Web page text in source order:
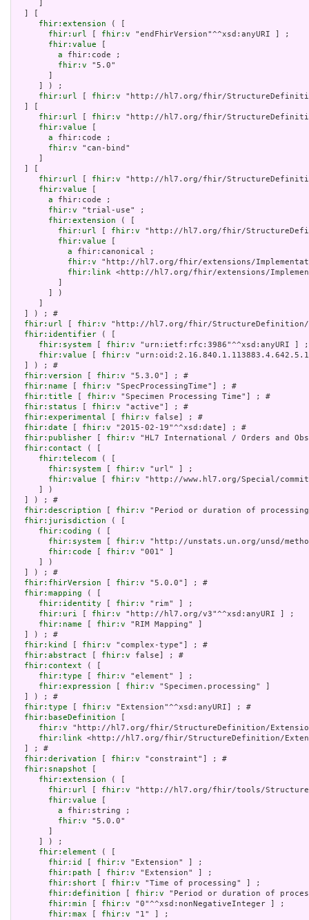
fhir:extension ( [
fhir:url
fhir:v "endFhirVersion"^^xsd:anyURI ] ;
fhir:value
a fhir:code ;
fhir:v "5.0"
     ] ) ;
fhir:url
fhir:v "http://hl7.org/fhir/
fhir:url
fhir:v "http://hl7.org/fhir/
fhir:value
a fhir:code ;
fhir:v "can-bind"
fhir:url
fhir:v "http://hl7.org/fhir/
fhir:value
a fhir:code ;
fhir:v "trial-use" ;
fhir:extension ( [
fhir:url
fhir:v "http://hl7.org/fhir/
fhir:value
a fhir:canonical ;
fhir:v "http://hl7.org/fhir/extensions/
fhir:link <http://hl7.org/fhir/extensions/
       ] )
  ] ) ; #
fhir:url
fhir:v "http://hl7.org/fhir/StructureDefinition/
fhir:identifier ( [
fhir:system
fhir:v "urn:ietf:rfc:3986"^^xsd:anyURI ] ;
fhir:value
fhir:v
  ] ) ; #
fhir:version
fhir:v "5.3.0"] ; #
fhir:name
fhir:v "SpecProcessingTime"] ; #
fhir:title
fhir:v "Specimen Processing Time"] ; #
fhir:status
fhir:v "active"] ; #
fhir:experimental
fhir:v false] ; #
fhir:date
fhir:v "2015-02-19"^^xsd:date] ; #
fhir:publisher
fhir:v "HL7 International / Orders and
fhir:contact ( [
fhir:telecom ( [
fhir:system
fhir:v "url" ] ;
fhir:value
fhir:v "http://www.hl7.org/Special/
     ] )
  ] ) ; #
fhir:description
fhir:v "Period or duration of
fhir:jurisdiction ( [
fhir:coding ( [
fhir:system
fhir:v "http://unstats.un.org/unsd/
fhir:code
fhir:v "001" ]
     ] )
  ] ) ; #
fhir:fhirVersion
fhir:v "5.0.0"] ; #
fhir:mapping ( [
fhir:identity
fhir:v "rim" ] ;
fhir:uri
fhir:v "http://hl7.org/v3"^^xsd:anyURI ] ;
fhir:name
fhir:v "RIM Mapping" ]
  ] ) ; #
fhir:kind
fhir:v "complex-type"] ; #
fhir:abstract
fhir:v false] ; #
fhir:context ( [
fhir:type
fhir:v "element" ] ;
fhir:expression
fhir:v "Specimen.processing" ]
  ] ) ; #
fhir:type
fhir:v "Extension"^^xsd:anyURI] ; #
fhir:baseDefinition
fhir:v "http://hl7.org/fhir/StructureDefinition/
fhir:link <http://hl7.org/fhir/StructureDefinition/
  ] ; #
fhir:derivation
fhir:v "constraint"] ; #
fhir:snapshot
fhir:extension ( [
fhir:url
fhir:v "http://hl7.org/fhir/tools/
fhir:value
a fhir:string ;
fhir:v "5.0.0"
     ] ) ;
fhir:element ( [
fhir:id
fhir:v "Extension" ] ;
fhir:path
fhir:v "Extension" ] ;
fhir:short
fhir:v "Time of processing" ] ;
fhir:definition
fhir:v "Period or duration of
fhir:min
fhir:v "0"^^xsd:nonNegativeInteger ] ;
fhir:max
fhir:v "1" ] ;